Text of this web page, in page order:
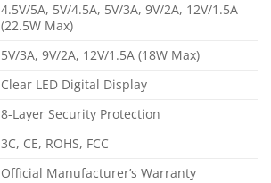
4.5V/5A, 5V/4.5A, 5V/3A, 9V/2A, 12V/1.5A
(22.5W Max)
5V/3A, 9V/2A, 12V/1.5A (18W Max)
Clear LED Digital Display
8-Layer Security Protection
3C, CE, ROHS, FCC
Official Manufacturer’s Warranty